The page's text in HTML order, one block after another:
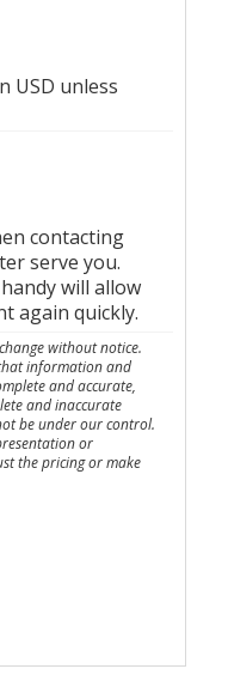
USD unless
contacting
serve you.
will allow
again quickly.
without notice.
information and
and accurate,
and inaccurate
be under our control.
or
the pricing or make